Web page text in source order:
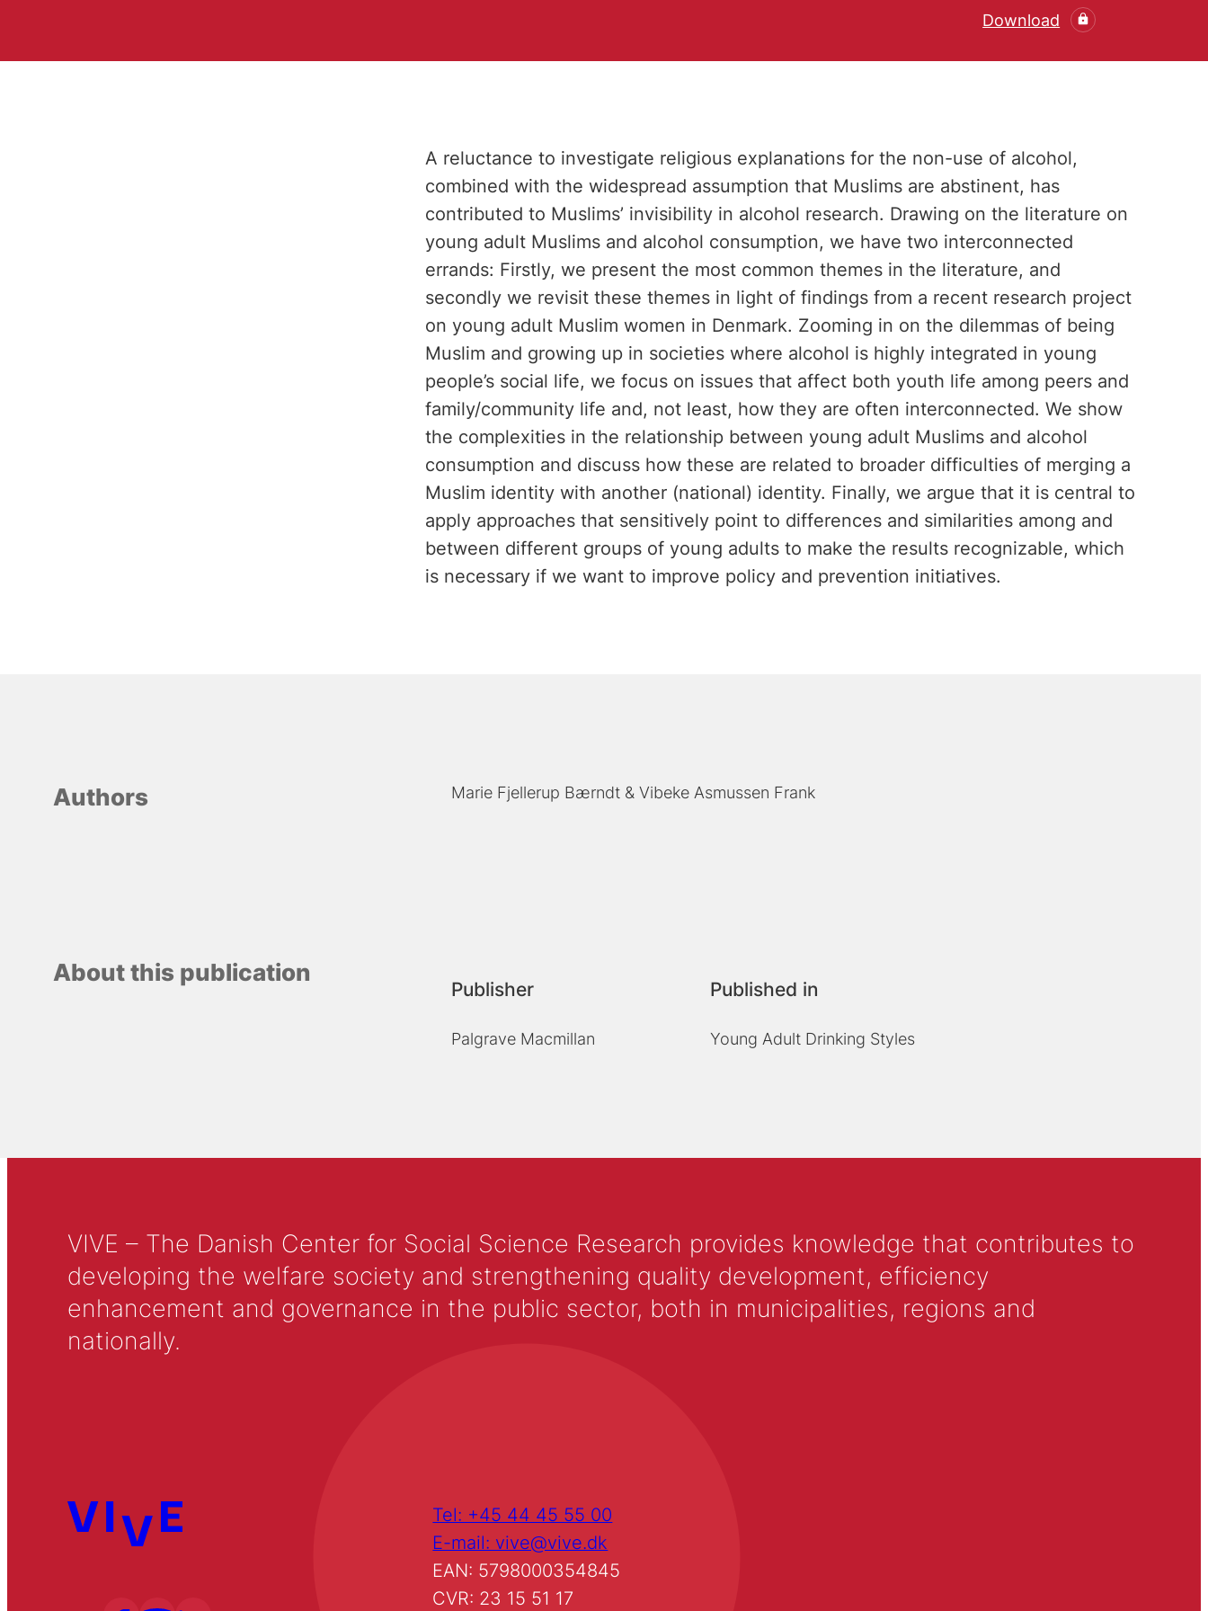
Download
A reluctance to investigate religious explanations for the non-use of alcohol,
combined with the widespread assumption that Muslims are abstinent, has
contributed to Muslims’ invisibility in alcohol research. Drawing on the literature on
young adult Muslims and alcohol consumption, we have two interconnected
errands: Firstly, we present the most common themes in the literature, and
secondly we revisit these themes in light of findings from a recent research project
on young adult Muslim women in Denmark. Zooming in on the dilemmas of being
Muslim and growing up in societies where alcohol is highly integrated in young
people’s social life, we focus on issues that affect both youth life among peers and
family/community life and, not least, how they are often interconnected. We show
the complexities in the relationship between young adult Muslims and alcohol
consumption and discuss how these are related to broader difficulties of merging a
Muslim identity with another (national) identity. Finally, we argue that it is central to
apply approaches that sensitively point to differences and similarities among and
between different groups of young adults to make the results recognizable, which
is necessary if we want to improve policy and prevention initiatives.
Authors Marie Fjellerup Bærndt Vibeke Asmussen Frank
About this publication
Publisher
Palgrave Macmillan
Published in
Young Adult Drinking Styles
VIVE – The Danish Center for Social Science Research provides knowledge that contributes to
developing the welfare society and strengthening quality development, efficiency
enhancement and governance in the public sector, both in municipalities, regions and
nationally.
Tel: +45 44 45 55 00
E-mail: vive@vive.dk
EAN: 5798000354845
CVR: 23 15 51 17